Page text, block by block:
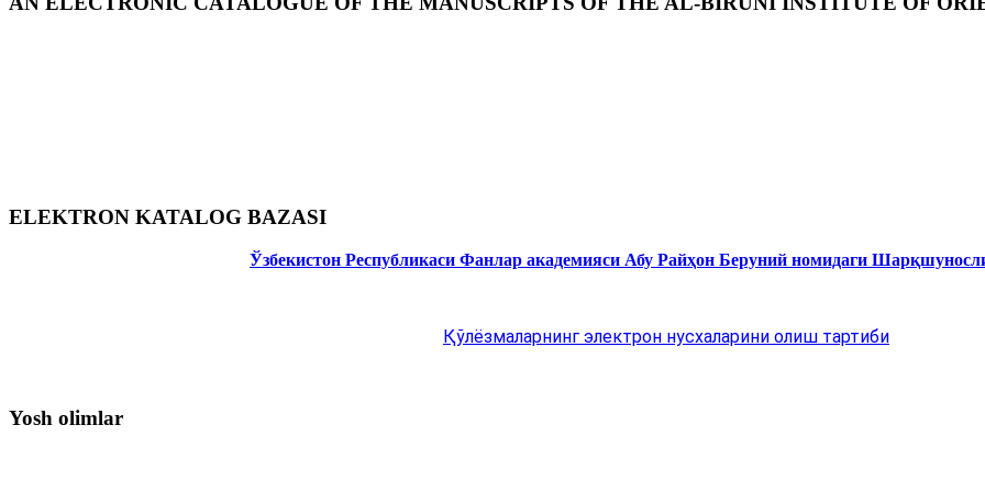
ELEKTRON KATALOG BAZASI
Ўзбекистон Республикаси Фанлар академияси Абу Райҳон Беруний номидаги
Қўлёзмаларнинг электрон нусхаларини олиш тартиби
Yosh olimlar